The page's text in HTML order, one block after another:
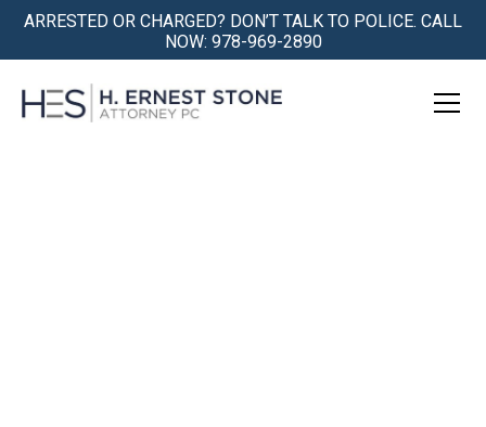
ARRESTED OR CHARGED? DON’T TALK TO POLICE. CALL
NOW: 978-969-2890